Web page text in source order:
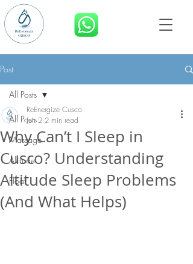
Post
All Posts
Massage
Altitude
Float
All Posts
Why Can’t I Sleep in
Cusco? Understanding
Altitude Sleep Problems
(And What Helps)
ReEnergize Cusco
Jun 2 2 min read